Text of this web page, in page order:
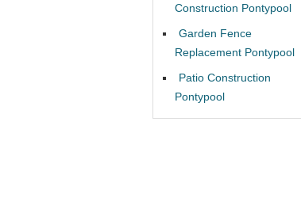
Construction Pontypool
Garden Fence
Replacement Pontypool
Patio Construction
Pontypool